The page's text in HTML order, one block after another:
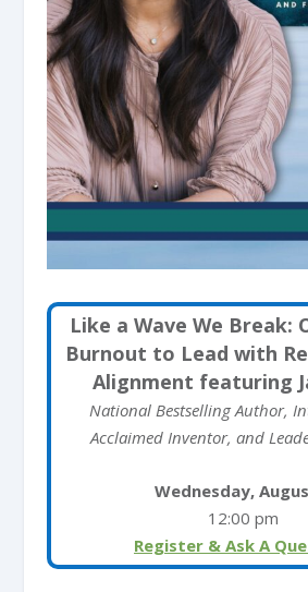
Like a Wave We Break:
Burnout to Lead with
Alignment featuring
National Bestselling Author,
Acclaimed Inventor, and
Wednesday,
12:00 pm
Register & Ask A